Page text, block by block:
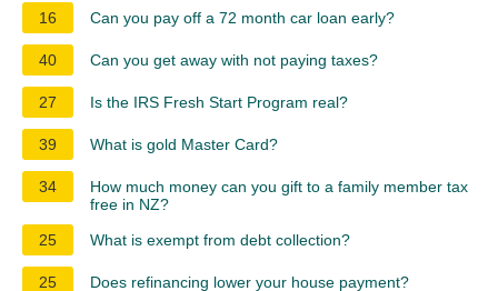
16 Can you pay off a 72 month car loan early?
40 Can you get away with not paying taxes?
27 Is the IRS Fresh Start Program real?
39 What is gold Master Card?
34
How much money can you gift to a family member tax
free in NZ?
25
What is exempt from debt collection?
25 Does refinancing lower your house payment?